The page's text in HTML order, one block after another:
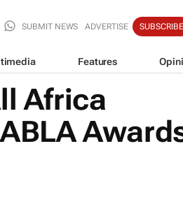
SUBMIT NEWS ADVERTISE SUBSCRIBE
Features
Africa